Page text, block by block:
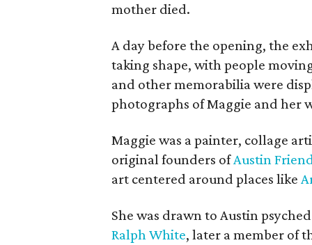
mother died.
A day before the opening, the
taking shape, with people
and other memorabilia were
photographs of Maggie and her
Maggie was a painter, collage
original founders ofAustin
art centered around places like
She was drawn to Austin
Ralph White, later a member of